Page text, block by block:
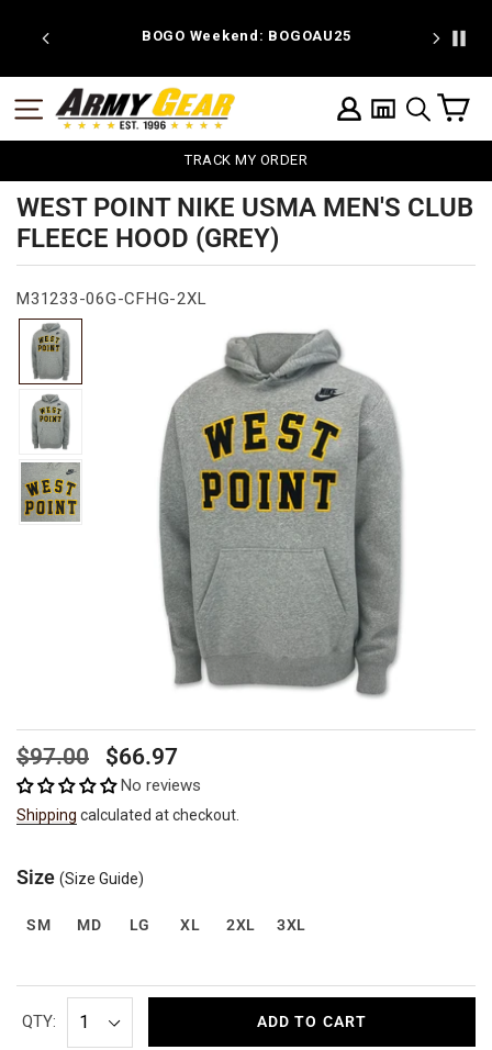
BOGO Weekend: BOGOAU25
LOG IN
SEARCH
SITE NAVIGATION
TRACK MY ORDER
WEST POINT NIKE USMA MEN'S CLUB
FLEECE HOOD (GREY)
M31233-06G-CFHG-2XL
Regular
price
$97.00
Sale
price
$66.97
No reviews
Shipping calculated at checkout.
Size (Size Guide)
SM MD LG XL 2XL 3XL
QTY: ADD TO CART